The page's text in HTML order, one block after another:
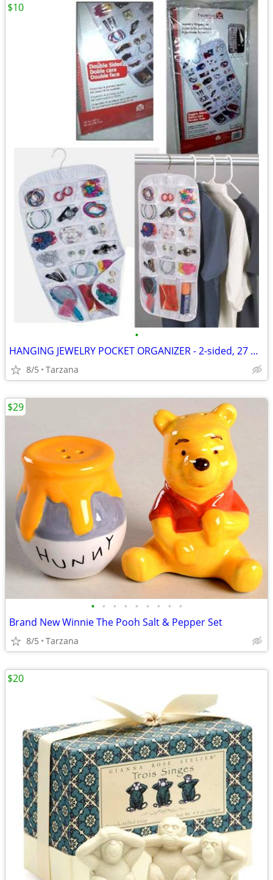
•
HANGING JEWELRY POCKET ORGANIZER - 2-sided, 27 pockets, clear, NEW!
8/5 Tarzana
$10
• • • • • • • • •
Brand New Winnie The Pooh Salt & Pepper Set
8/5 Tarzana
$29
$20